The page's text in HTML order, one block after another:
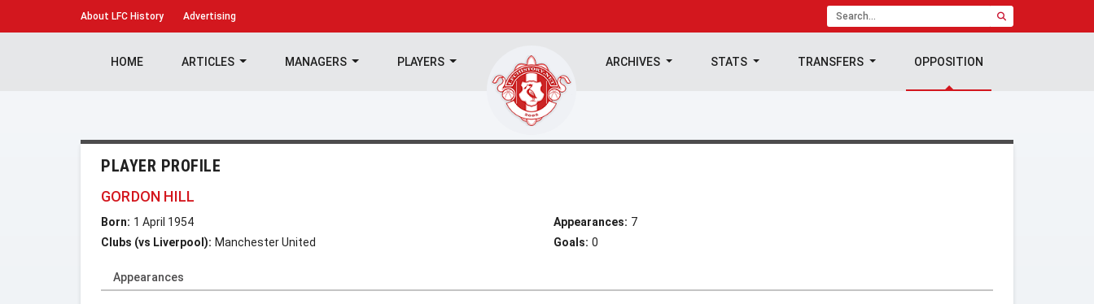
About LFC History Advertising
HOME ARTICLES MANAGERS PLAYERS ARCHIVES STATS TRANSFERS OPPOSITION
PLAYER PROFILE
GORDON HILL
Born: 1 April 1954
Clubs (vs Liverpool): Manchester United
Appearances: 7
Goals: 0
Appearances